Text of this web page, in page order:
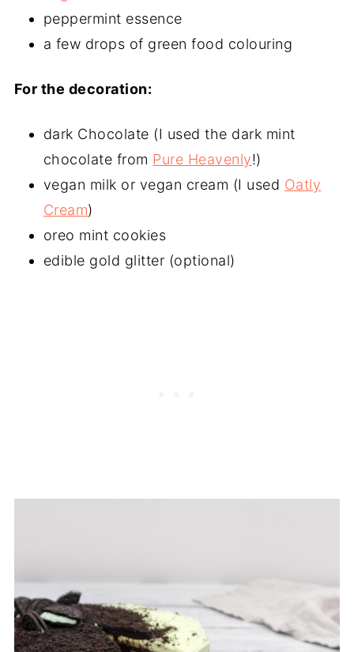
peppermint essence
a few drops of green food colouring
For the decoration:
dark Chocolate (I used the dark mint
chocolate from Pure Heavenly!)
vegan milk or vegan cream (I used Oatly
Cream)
oreo mint cookies
edible gold glitter (optional)